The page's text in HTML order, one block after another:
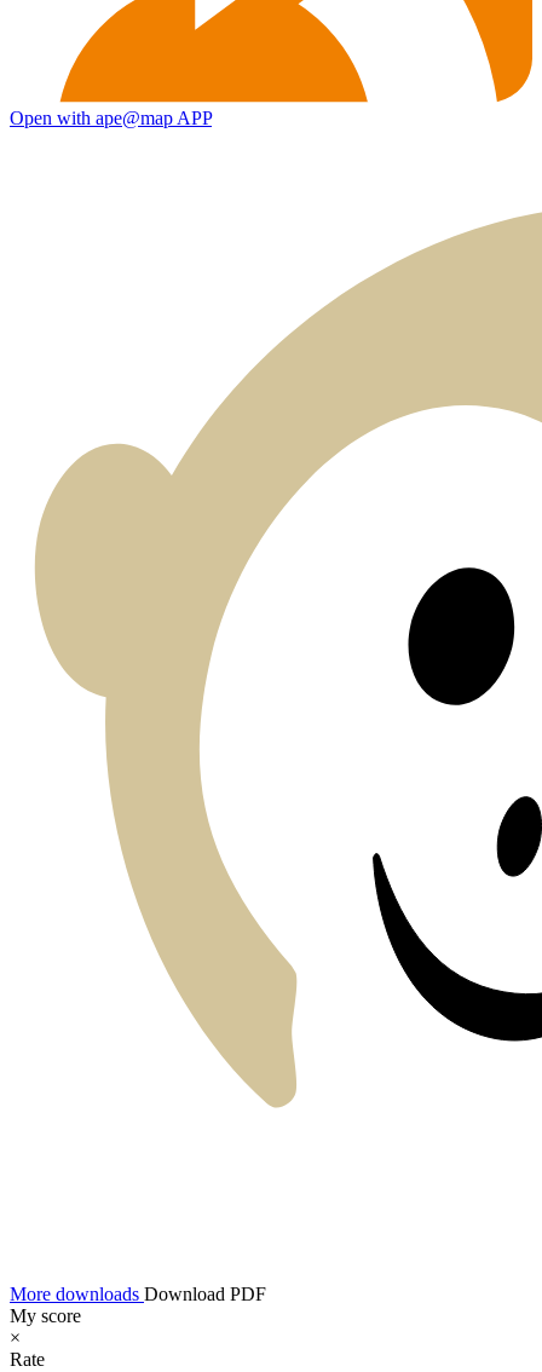
Open with ape@map APP
More downloads Download PDF
My score
×
Rate